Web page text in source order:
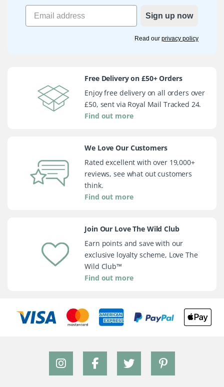
Sign up now
Read our privacy policy
Free Delivery on £50+ Orders
Enjoy free delivery on all orders over
£50, sent via Royal Mail Tracked 24.
Find out more
We Love Our Customers
Rated excellent with over 19,000+
reviews, see what out customers
think.
Find out more
Join Our Love The Wild Club
Earn points and save with our
exclusive loyalty scheme, Love The
Wild Club™
Find out more